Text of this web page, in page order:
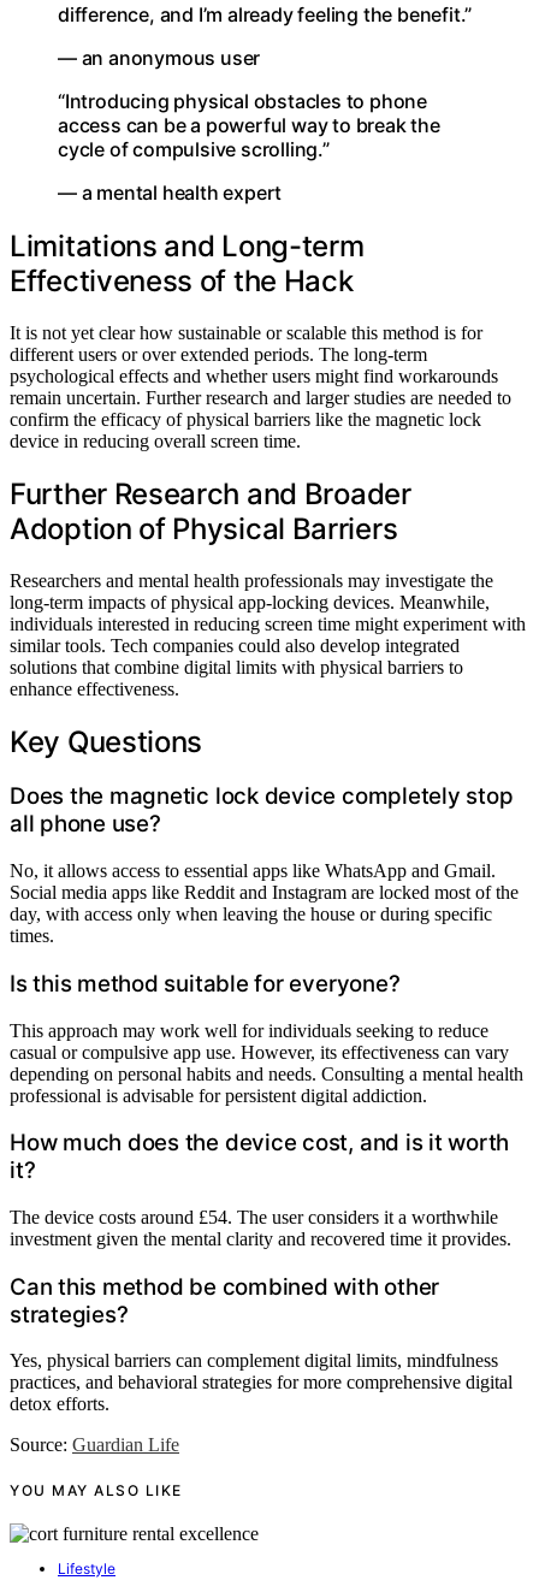
difference, and I’m already feeling the benefit.”
— an anonymous user
“Introducing physical obstacles to phone
access can be a powerful way to break the
cycle of compulsive scrolling.”
— a mental health expert
Limitations and Long-term
Effectiveness of the Hack
It is not yet clear how sustainable or scalable this method is for
different users or over extended periods. The long-term
psychological effects and whether users might find workarounds
remain uncertain. Further research and larger studies are needed to
confirm the efficacy of physical barriers like the magnetic lock
device in reducing overall screen time.
Further Research and Broader
Adoption of Physical Barriers
Researchers and mental health professionals may investigate the
long-term impacts of physical app-locking devices. Meanwhile,
individuals interested in reducing screen time might experiment with
similar tools. Tech companies could also develop integrated
solutions that combine digital limits with physical barriers to
enhance effectiveness.
Key Questions
Does the magnetic lock device completely stop
all phone use?
No, it allows access to essential apps like WhatsApp and Gmail.
Social media apps like Reddit and Instagram are locked most of the
day, with access only when leaving the house or during specific
times.
Is this method suitable for everyone?
This approach may work well for individuals seeking to reduce
casual or compulsive app use. However, its effectiveness can vary
depending on personal habits and needs. Consulting a mental health
professional is advisable for persistent digital addiction.
How much does the device cost, and is it worth
it?
The device costs around £54. The user considers it a worthwhile
investment given the mental clarity and recovered time it provides.
Can this method be combined with other
strategies?
Yes, physical barriers can complement digital limits, mindfulness
practices, and behavioral strategies for more comprehensive digital
detox efforts.
Source: Guardian Life
YOU MAY ALSO LIKE
Lifestyle